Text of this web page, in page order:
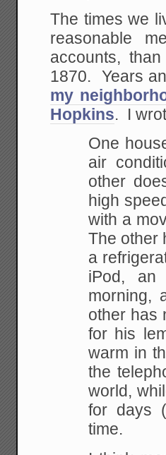
The times we
reasonable
accounts,
1870. Years
my
Hopkins. I
One
air
other
high
with a
The other
a
iPod, an
morning,
other has
for his
warm in
the
world,
for days
time.